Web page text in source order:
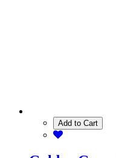
Add to Cart